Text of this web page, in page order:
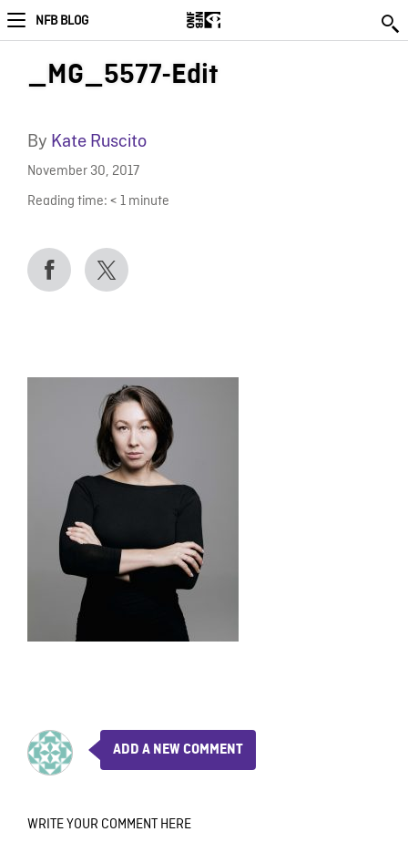
NFB BLOG
_MG_5577-Edit
By Kate Ruscito
November 30, 2017
Reading time: < 1 minute
ADD A NEW COMMENT
WRITE YOUR COMMENT HERE